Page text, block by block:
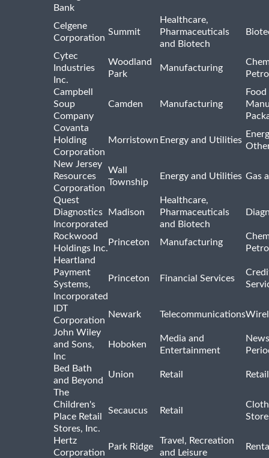
Bank
Celgene
Corporation
Summit
Healthcare,
Pharmaceuticals
and Biotech
Cytec
Industries
Inc.
Woodland
Park
Manufacturing
Campbell
Soup
Company
Camden Manufacturing
Covanta
Holding
Corporation
Morristown Energy and Utilities
New Jersey
Resources
Corporation
Wall
Township
Energy and Utilities Gas
Quest
Diagnostics
Incorporated
Madison
Healthcare,
Pharmaceuticals
and Biotech
Rockwood
Holdings Inc.
Princeton Manufacturing
Heartland
Payment
Systems,
Incorporated
Princeton Financial Services
IDT
Corporation
Newark Telecommunications
John Wiley
and Sons,
Inc
Hoboken
Media and
Entertainment
Bed Bath
and Beyond
Union Retail
The
Children's
Place Retail
Stores, Inc.
Secaucus Retail
Hertz
Corporation
Park Ridge
Travel, Recreation
and Leisure